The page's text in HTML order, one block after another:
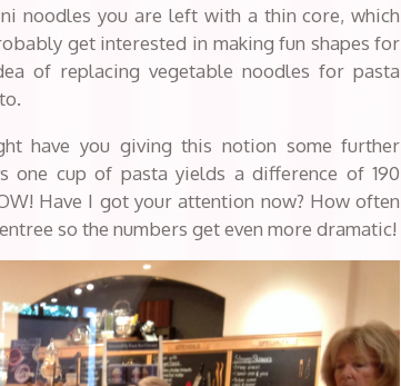
noodles you are left with a thin core, which
get interested in making fun shapes for
of replacing vegetable noodles for pasta
have you giving this notion some further
one cup of pasta yields a difference of 190
Have I got your attention now? How often
so the numbers get even more dramatic!